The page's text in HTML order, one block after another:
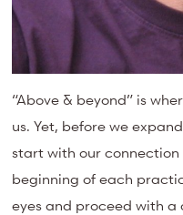
“Above & beyond” is
us. Yet, before we
start with our connection
beginning of each
eyes and proceed with